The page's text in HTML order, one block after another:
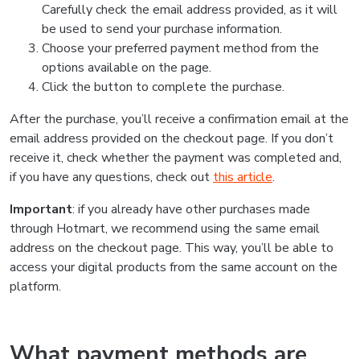
Carefully check the email address provided, as it will
be used to send your purchase information.
Choose your preferred payment method from the
options available on the page.
Click the button to complete the purchase.
After the purchase, you’ll receive a confirmation email at the
email address provided on the checkout page. If you don’t
receive it, check whether the payment was completed and,
if you have any questions, check out this article.
Important: if you already have other purchases made
through Hotmart, we recommend using the same email
address on the checkout page. This way, you’ll be able to
access your digital products from the same account on the
platform.